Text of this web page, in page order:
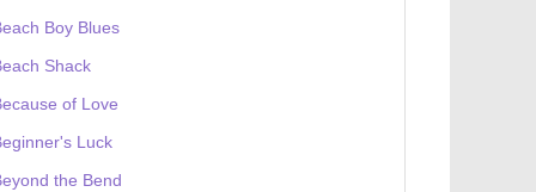
Boy Blues
Shack
of Love
Luck
the Bend